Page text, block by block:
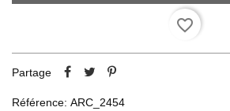
favorite_border
Partage
Référence: ARC_2454